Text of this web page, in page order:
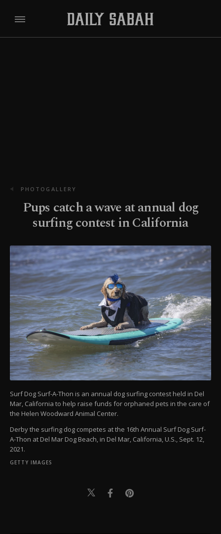
PHOTOGALLERY
Pups catch a wave at annual dog
surfing contest in California
Surf Dog Surf-A-Thon is an annual dog surfing contest held in Del
Mar, California to help raise funds for orphaned pets in the care of
the Helen Woodward Animal Center.
Derby the surfing dog competes at the 16th Annual Surf Dog Surf-
A-Thon at Del Mar Dog Beach, in Del Mar, California, U.S., Sept. 12,
2021.
GETTY IMAGES